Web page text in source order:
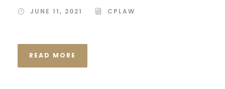
JUNE 11, 2021 CPLAW
READ MORE